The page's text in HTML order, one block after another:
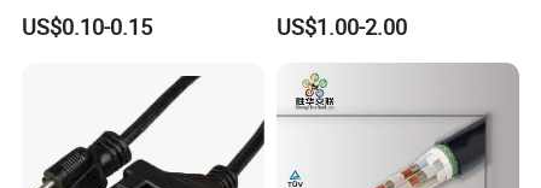
Pin Connector Cable
Assembly, AWG22~AWG28
Harness & Wiring Assembly,
RoHS Reach Compliant for
US$0.10-0.15
Manufactory Schuko Plug
Connector AC Power Cord
US$1.00-2.00